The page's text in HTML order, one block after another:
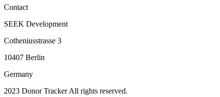
Contact
SEEK Development
Cotheniusstrasse 3
10407 Berlin
Germany
2023 Donor Tracker All rights reserved.